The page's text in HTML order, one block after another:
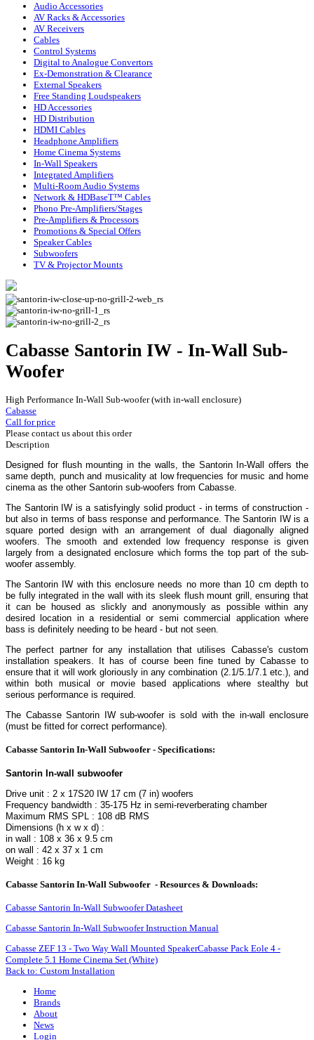
Audio Accessories
AV Racks & Accessories
AV Receivers
Cables
Control Systems
Digital to Analogue Convertors
Ex-Demonstration & Clearance
External Speakers
Free Standing Loudspeakers
HD Accessories
HD Distribution
HDMI Cables
Headphone Amplifiers
Home Cinema Systems
In-Wall Speakers
Integrated Amplifiers
Multi-Room Audio Systems
Network & HDBaseT™ Cables
Phono Pre-Amplifiers/Stages
Pre-Amplifiers & Processors
Promotions & Special Offers
Speaker Cables
Subwoofers
TV & Projector Mounts
Cabasse Santorin IW - In-Wall Sub-
Woofer
High Performance In-Wall Sub-woofer (with in-wall enclosure)
Cabasse
Call for price
Please contact us about this order
Description
Designed for flush mounting in the walls, the Santorin In-Wall offers the
same depth, punch and musicality at low frequencies for music and home
cinema as the other Santorin sub-woofers from Cabasse.
The Santorin IW is a satisfyingly solid product - in terms of construction -
but also in terms of bass response and performance. The Santorin IW is a
square ported design with an arrangement of dual diagonally aligned
woofers. The smooth and extended low frequency response is given
largely from a designated enclosure which forms the top part of the sub-
woofer assembly.
The Santorin IW with this enclosure needs no more than 10 cm depth to
be fully integrated in the wall with its sleek flush mount grill, ensuring that
it can be housed as slickly and anonymously as possible within any
desired location in a residential or semi commercial application where
bass is definitely needing to be heard - but not seen.
The perfect partner for any installation that utilises Cabasse's custom
installation speakers. It has of course been fine tuned by Cabasse to
ensure that it will work gloriously in any combination (2.1/5.1/7.1 etc.), and
within both musical or movie based applications where stealthy but
serious performance is required.
The Cabasse Santorin IW sub-woofer is sold with the in-wall enclosure
(must be fitted for correct performance).
Cabasse Santorin In-Wall Subwoofer - Specifications:
Santorin In-wall subwoofer
Drive unit : 2 x 17S20 IW 17 cm (7 in) woofers
Frequency bandwidth : 35-175 Hz in semi-reverberating chamber
Maximum RMS SPL : 108 dB RMS
Dimensions (h x w x d) :
in wall : 108 x 36 x 9.5 cm
on wall : 42 x 37 x 1 cm
Weight : 16 kg
Cabasse Santorin In-Wall Subwoofer - Resources & Downloads:
Cabasse Santorin In-Wall Subwoofer Datasheet
Cabasse Santorin In-Wall Subwoofer Instruction Manual
Cabasse ZEF 13 - Two Way Wall Mounted SpeakerCabasse Pack Eole 4 -
Complete 5.1 Home Cinema Set (White)
Back to: Custom Installation
Home
Brands
About
News
Login